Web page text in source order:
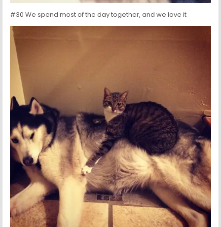
#30 We spend most of the day together, and we love it